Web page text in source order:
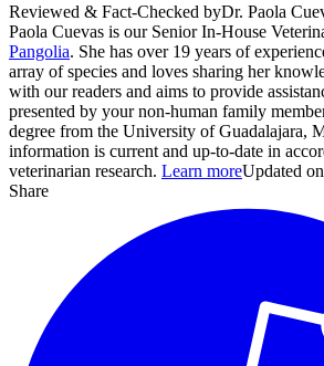
Reviewed & Fact-Checked byDr. Paola
Paola Cuevas is our Senior In-House
Pangolia. She has over 19 years of
array of species and loves sharing her
with our readers and aims to provide
presented by your non-human family
degree from the University of Guadalajara,
information is current and up-to-date in
veterinarian research. Learn moreUpdated
Share